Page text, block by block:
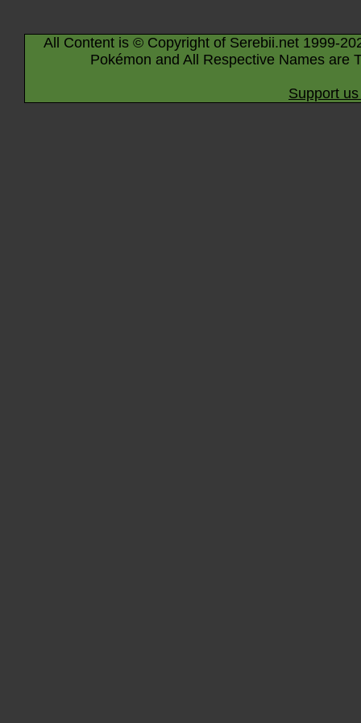
All Content is © Copyright of Serebii.net 1999-
Pokémon and All Respective Names are
Support